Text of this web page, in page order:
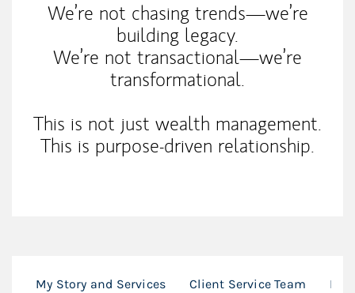
We’re not chasing trends—we’re
building legacy.
We’re not transactional—we’re
transformational.
This is not just wealth management.
This is purpose-driven relationship.
My Story and Services Client Service Team